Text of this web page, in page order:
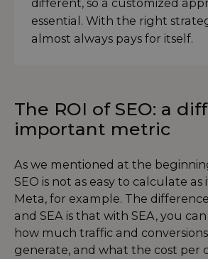
different, so a customized
essential. With the right
almost always pays for itself.
The ROI of SEO: a
important metric
As we mentioned at the
SEO is not as easy to calculate as
Meta, for example. The
and SEA is that with SEA, you
how much traffic and
generate, and what the cost per